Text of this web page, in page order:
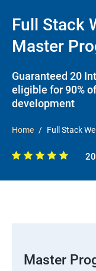
Full Stack
Master
Guaranteed 20
eligible for 90%
development
Home Full Stack
Master